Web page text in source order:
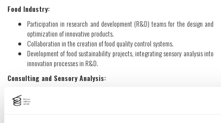
Food Industry:
Participation in research and development (R&D) teams for the design and
optimization of innovative products.
Collaboration in the creation of food quality control systems.
Development of food sustainability projects, integrating sensory analysis into
innovation processes in R&D.
Consulting and Sensory Analysis:
packaging, and consumer preference analysis.